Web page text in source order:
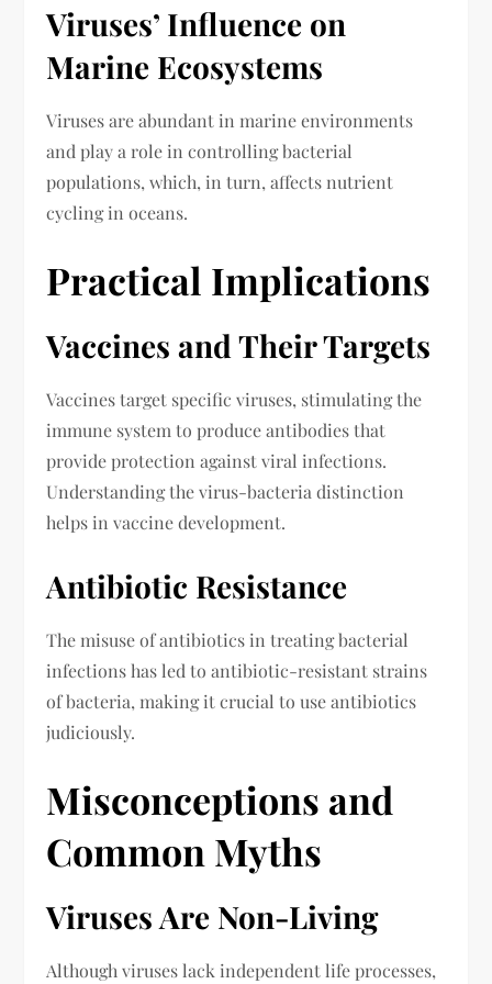
Viruses’ Influence on
Marine Ecosystems
Viruses are abundant in marine environments
and play a role in controlling bacterial
populations, which, in turn, affects nutrient
cycling in oceans.
Practical Implications
Vaccines and Their Targets
Vaccines target specific viruses, stimulating the
immune system to produce antibodies that
provide protection against viral infections.
Understanding the virus-bacteria distinction
helps in vaccine development.
Antibiotic Resistance
The misuse of antibiotics in treating bacterial
infections has led to antibiotic-resistant strains
of bacteria, making it crucial to use antibiotics
judiciously.
Misconceptions and
Common Myths
Viruses Are Non-Living
Although viruses lack independent life processes,